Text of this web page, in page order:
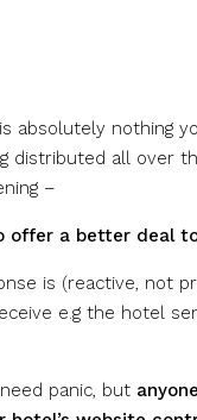
absolutely nothing
distributed all over
–
offer a better deal
is (reactive, not
e.g the hotel
panic, but